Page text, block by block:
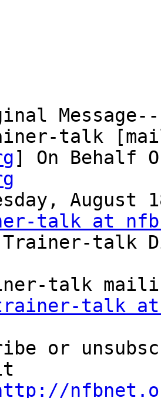
talk
] On Behalf
August
talk at
talk
talk
talk at
or